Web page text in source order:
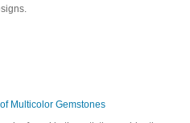
Multicolor Gemstones